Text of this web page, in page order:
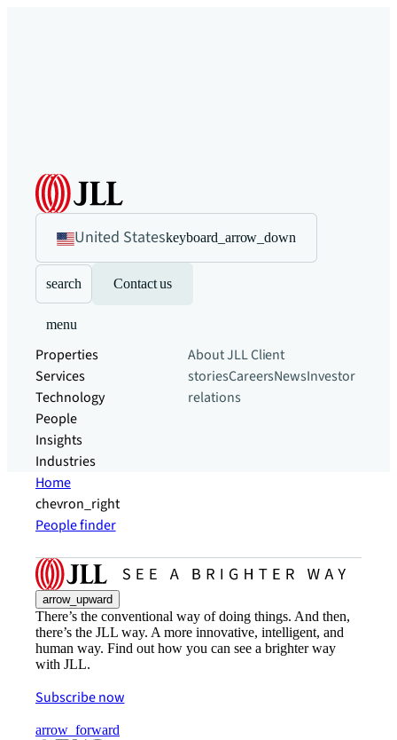
United Stateskeyboard_arrow_down
search Contact us
menu
Properties
Services
Technology
People
Insights
Industries
About JLLClient
storiesCareersNewsInvestor
relations
Home
chevron_right
People finder
arrow_upward
There’s the conventional way of doing things. And then,
there’s the JLL way. A more innovative, intelligent, and
human way. Find out how you can see a brighter way
with JLL.
Subscribe now
arrow_forward